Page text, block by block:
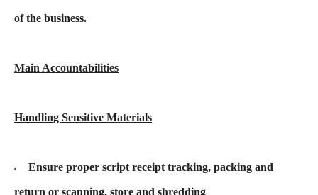
of the business.
Main Accountabilities
Handling Sensitive Materials
Ensure proper script receipt tracking, packing and
return or scanning, store and shredding